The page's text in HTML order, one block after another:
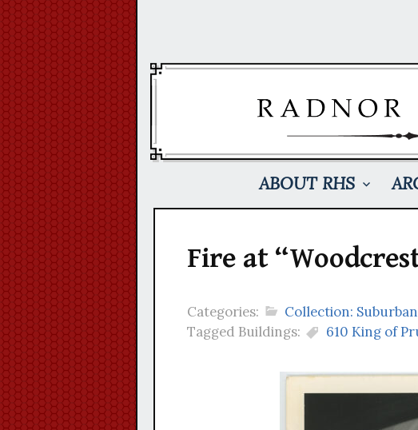
ABOUT RHS
Fire at
Categories: Collection:
Tagged Buildings:
610 King of